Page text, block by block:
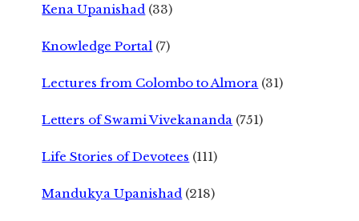
Kena Upanishad (33)
Knowledge Portal (7)
Lectures from Colombo to Almora (31)
Letters of Swami Vivekananda (751)
Life Stories of Devotees (111)
Mandukya Upanishad (218)